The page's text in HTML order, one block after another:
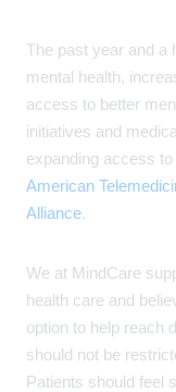
The past year and a
mental health,
access to better
initiatives and
expanding access
American
Alliance.
We at MindCare
health care and
option to help reach
should not be
Patients should feel